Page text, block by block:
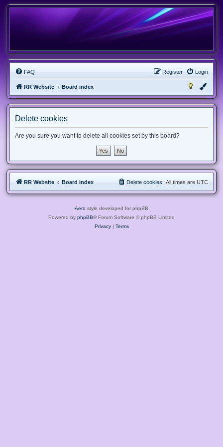
FAQ Login
Register
RR Website Board index
Delete cookies
Are you sure you want to delete all cookies set by this board?
RR Website Board index All times are UTC
Delete cookies
Aero style developed for phpBB
Powered by phpBB® Forum Software © phpBB Limited
Privacy| Terms